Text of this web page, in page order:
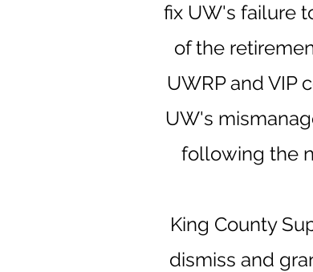
fix UW's failure
of the
UWRP and VIP
UW's
following the
King County
dismiss and